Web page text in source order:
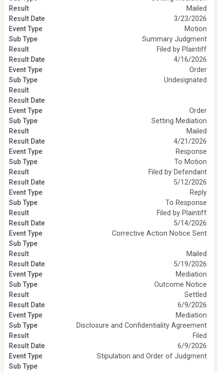
Mailed
3/23/2026
Motion
Summary Judgment
Filed by Plaintiff
4/16/2026
Order
Undesignated
Order
Setting Mediation
Mailed
4/21/2026
Response
To Motion
Filed by Defendant
5/12/2026
Reply
To Response
Filed by Plaintiff
5/14/2026
Corrective Action Notice Sent
Mailed
5/19/2026
Mediation
Outcome Notice
Settled
6/9/2026
Mediation
Disclosure and Confidentiality Agreement
Filed
6/9/2026
Stipulation and Order of Judgment